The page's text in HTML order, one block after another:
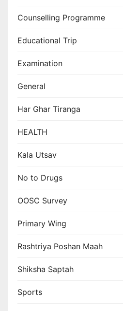
Counselling Programme
Educational Trip
Examination
General
Har Ghar Tiranga
HEALTH
Kala Utsav
No to Drugs
OOSC Survey
Primary Wing
Rashtriya Poshan Maah
Shiksha Saptah
Sports